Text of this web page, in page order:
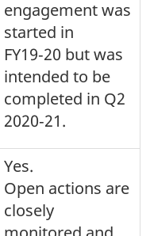
engagement was
started in
FY19‑20 but was
intended to be
completed in Q2
2020‑21.
Yes.
Open actions are
closely